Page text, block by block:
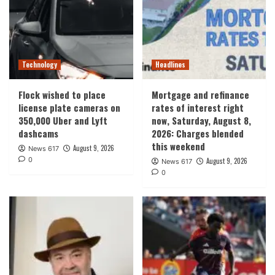
Technology
Flock wished to place
license plate cameras on
350,000 Uber and Lyft
dashcams
News 617 August 9, 2026
0
Headlines
Mortgage and refinance
rates of interest right
now, Saturday, August 8,
2026: Charges blended
this weekend
News 617 August 9, 2026
0